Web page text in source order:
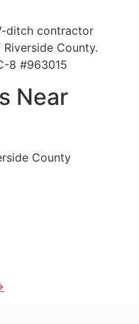
ditch contractor
County.
8 #963015
Near
County